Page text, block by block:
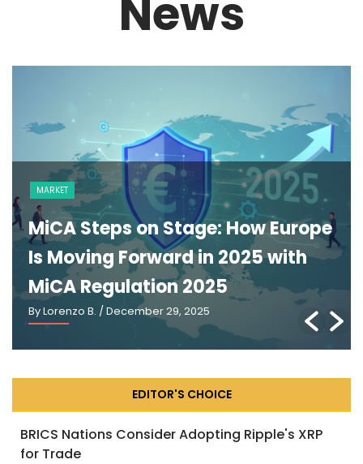
News
NEWS
The GENIUS Act and the Future of
U.S. Stablecoin Regulation: An
Explainer
By Lorenzo B./ March 2, 2026
EDITOR'S CHOICE
BRICS Nations Consider Adopting Ripple's XRP
for Trade